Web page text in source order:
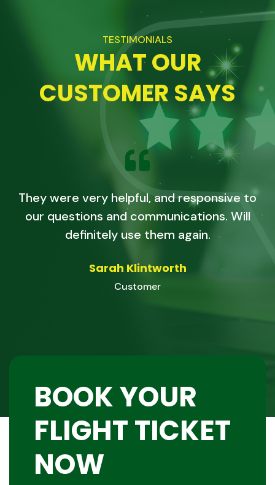
TESTIMONIALS
WHAT OUR
CUSTOMER SAYS
They were very helpful, and responsive to
our questions and communications. Will
definitely use them again.
Sarah Klintworth
Customer
BOOK YOUR
FLIGHT TICKET
NOW